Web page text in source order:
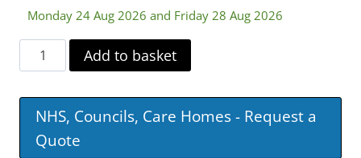
Monday 24 Aug 2026 and Friday 28 Aug 2026
Derby
Corner
Commode
quantity
Add to basket
NHS, Councils, Care Homes - Request a
Quote